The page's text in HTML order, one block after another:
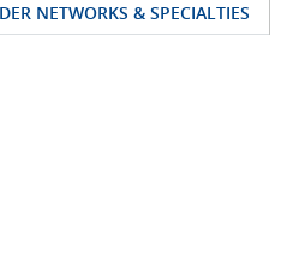
NETWORKS & SPECIALTIES